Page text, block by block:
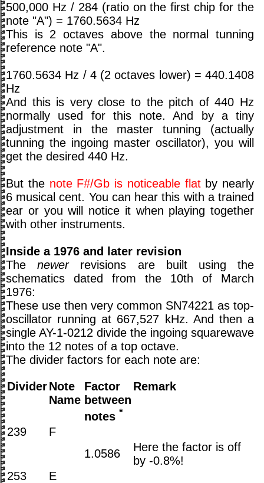
500,000 Hz / 284 (ratio on the first chip for the
note "A") = 1760.5634 Hz
This is 2 octaves above the normal tunning
reference note "A".
1760.5634 Hz / 4 (2 octaves lower) = 440.1408
Hz
And this is very close to the pitch of 440 Hz
normally used for this note. And by a tiny
adjustment in the master tunning (actually
tunning the ingoing master oscillator), you will
get the desired 440 Hz.
But the note F#/Gb is noticeable flatby nearly
6 musical cent. You can hear this with a trained
ear or you will notice it when playing together
with other instruments.
Inside a 1976 and later revision
Thenewerrevisions are built using the
schematics dated from the 10th of March
1976:
These use then very common SN74221 as top-
oscillator running at 667,527 kHz. And then a
single AY-1-0212 divide the ingoing squarewave
into the 12 notes of a top octave.
The divider factors for each note are:
DividerNote
Name
Factor
between
notes *
Remark
239
F
1.0586
Here the factor is off
by -0.8%!
253
E